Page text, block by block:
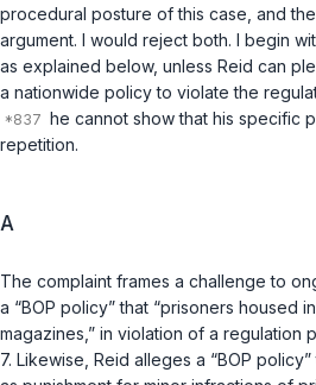
procedural posture of this case, and
argument. I would reject both. I begin
as explained below, unless Reid can
a nationwide policy to violate the
he cannot show that his specific
repetition.
A
The complaint frames a challenge to
a “BOP policy” that “prisoners housed
magazines,” in violation of a regulation
7. Likewise, Reid alleges a “BOP